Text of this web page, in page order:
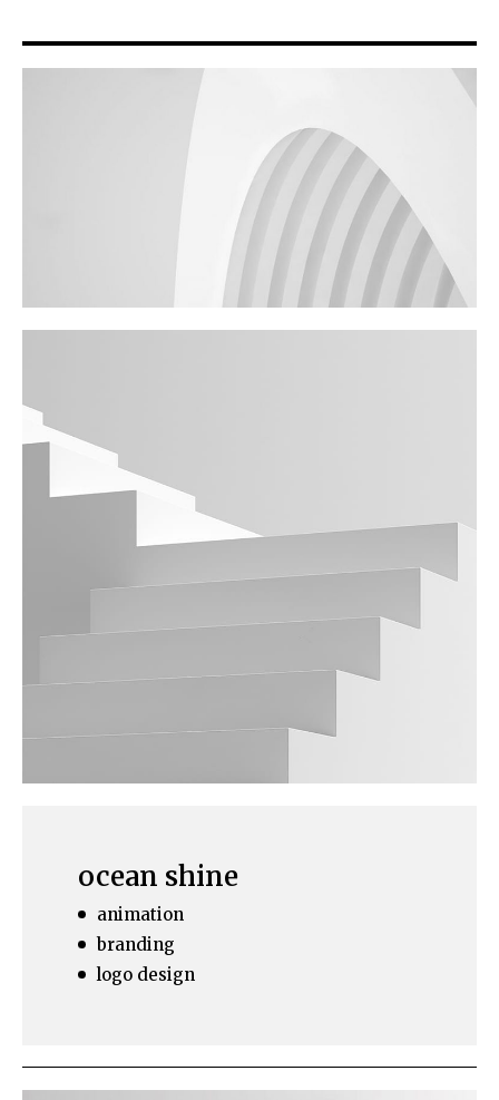
ocean shine
animation
branding
logo design